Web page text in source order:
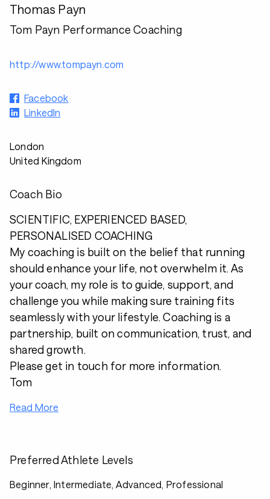
Thomas Payn
Tom Payn Performance Coaching
http://www.tompayn.com
Facebook
LinkedIn
London
United Kingdom
Coach Bio
SCIENTIFIC, EXPERIENCED BASED,
PERSONALISED COACHING
My coaching is built on the belief that running
should enhance your life, not overwhelm it. As
your coach, my role is to guide, support, and
challenge you while making sure training fits
seamlessly with your lifestyle. Coaching is a
partnership, built on communication, trust, and
shared growth.
Please get in touch for more information.
Tom
Read More
Preferred Athlete Levels
Beginner, Intermediate, Advanced, Professional